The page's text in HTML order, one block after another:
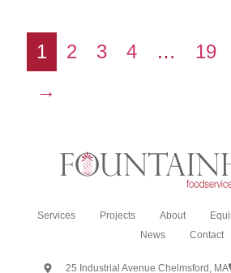
1 2 3 4 … 19
→
Services Projects About
News
Contact
25 Industrial Avenue Chelmsford, MA